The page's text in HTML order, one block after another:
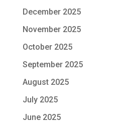
December 2025
November 2025
October 2025
September 2025
August 2025
July 2025
June 2025